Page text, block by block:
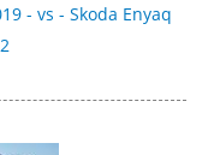
- vs - Skoda Enyaq